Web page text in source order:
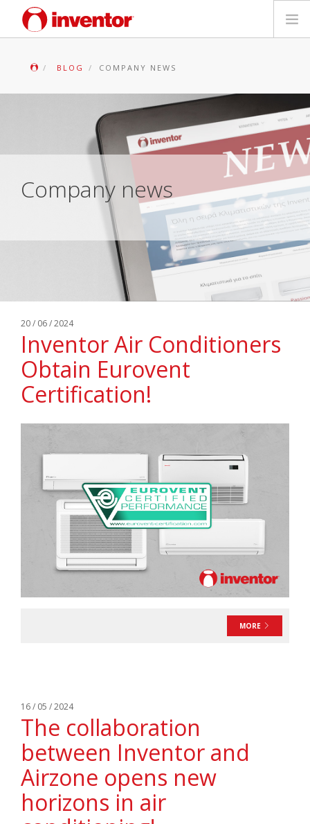
Files & Support
Search
BLOG COMPANY NEWS
Company news
20 / 06 / 2024
Inventor Air Conditioners
Obtain Eurovent
Certification!
MORE
16 / 05 / 2024
The collaboration
between Inventor and
Airzone opens new
horizons in air